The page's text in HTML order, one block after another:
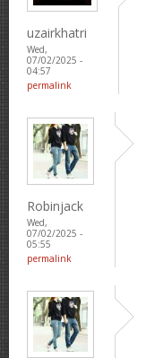
uzairkhatri
Wed,
07/02/2025 -
04:57
permalink
Robinjack
Wed,
07/02/2025 -
05:55
permalink